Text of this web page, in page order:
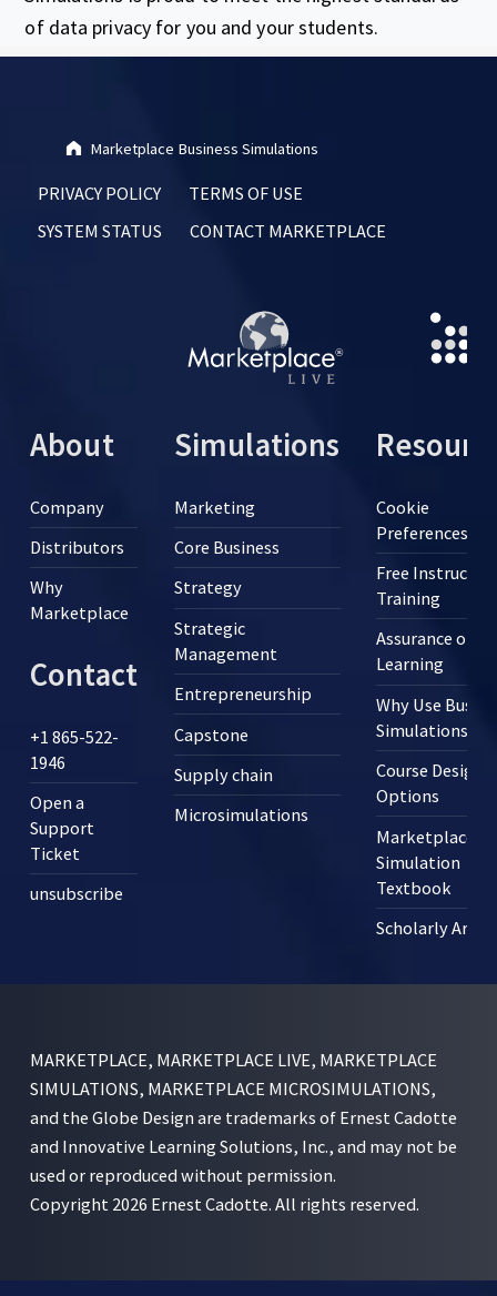
of data privacy for you and your students.
Skip back to main navigation
Marketplace Business Simulations
PRIVACY POLICY
TERMS OF USE
SYSTEM STATUS
CONTACT MARKETPLACE
About
Company
Distributors
Why
Marketplace
Contact
+1 865-522-
1946
Open a
Support
Ticket
unsubscribe
Simulations
Marketing
Core Business
Strategy
Strategic
Management
Entrepreneurship
Capstone
Supply chain
Microsimulations
Cookie
Preferences
Free Instructor
Training
Assurance of
Learning
Why Use
Simulations?
Course Design
Options
Marketplace
Simulation
Textbook
Scholarly
MARKETPLACE, MARKETPLACE LIVE, MARKETPLACE
SIMULATIONS, MARKETPLACE MICROSIMULATIONS,
and the Globe Design are trademarks of Ernest Cadotte
and Innovative Learning Solutions, Inc., and may not be
used or reproduced without permission.
Copyright 2026 Ernest Cadotte. All rights reserved.